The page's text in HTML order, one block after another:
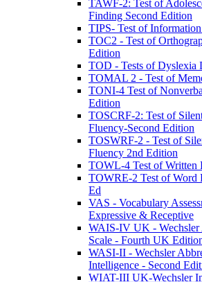
TAWF-2: Test of
Finding Second Edition
TIPS- Test of
TOC2 - Test of
Edition
TOD - Tests of
TOMAL 2 - Test of
TONI-4 Test of
Edition
TOSCRF-2: Test of
Fluency-Second Edition
TOSWRF-2 - Test of
Fluency 2nd Edition
TOWL-4 Test of Written
TOWRE-2 Test of Word
Ed
VAS - Vocabulary
Expressive & Receptive
WAIS-IV UK - Wechsler
Scale - Fourth UK
WASI-II - Wechsler
Intelligence - Second
WIAT-III UK-Wechsler